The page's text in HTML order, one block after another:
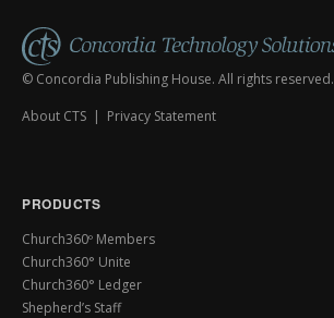
© Concordia Publishing House. All rights reserved.
About CTS | Privacy Statement
PRODUCTS
Church360º Members
Church360° Unite
Church360° Ledger
Shepherd’s Staff